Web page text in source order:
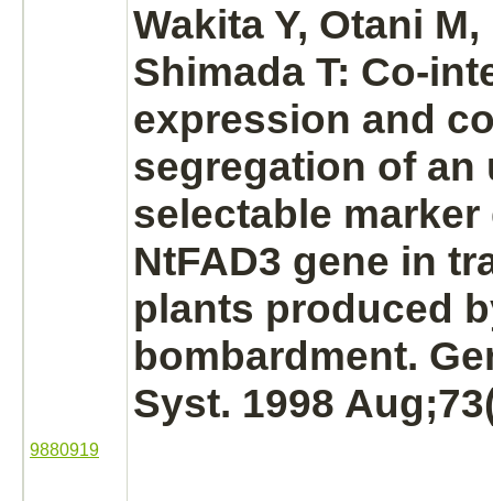
9880919
Wakita Y, Otani M,
Shimada T: Co-
expression and
segregation of an
selectable marker
NtFAD3 gene in
plants produced
bombardment.
Syst. 1998